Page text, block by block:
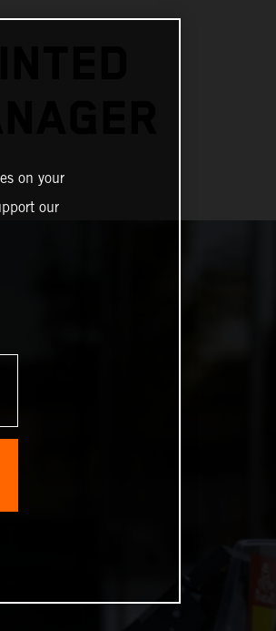
on your
our